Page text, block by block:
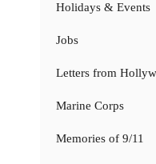
Holidays & Events
Jobs
Letters from
Marine Corps
Memories of 9/11